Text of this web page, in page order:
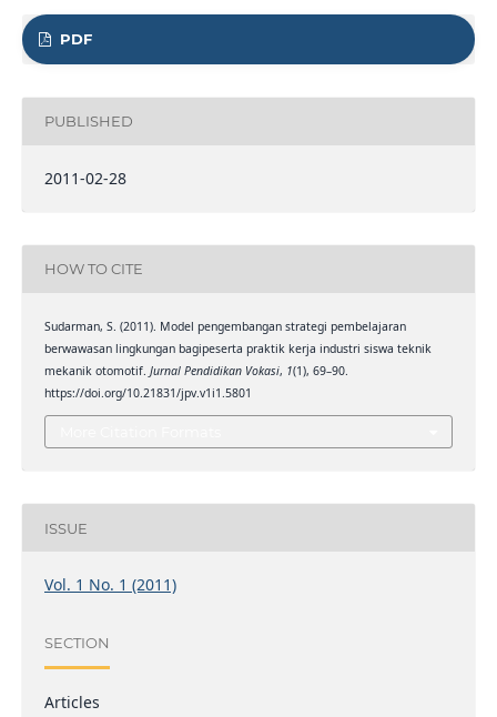
PDF
PUBLISHED
2011-02-28
HOW TO CITE
Sudarman, S. (2011). Model pengembangan strategi pembelajaran
berwawasan lingkungan bagipeserta praktik kerja industri siswa teknik
mekanik otomotif. Jurnal Pendidikan Vokasi, 1(1), 69–90.
https://doi.org/10.21831/jpv.v1i1.5801
ISSUE
Vol. 1 No. 1 (2011)
SECTION
Articles